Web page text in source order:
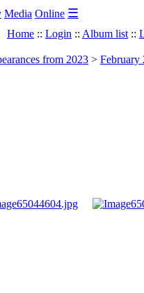
Media Online ☰
Home :: Login :: Album list ::
from 2023 > February